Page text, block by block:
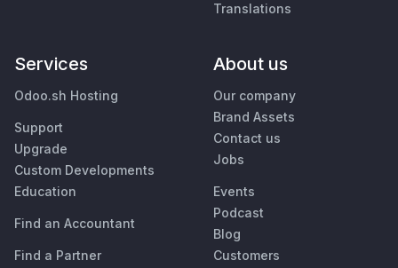
Translations
Services
Odoo.sh Hosting
Support
Upgrade
Custom Developments
Education
Find an Accountant
Find a Partner
About us
Our company
Brand Assets
Contact us
Jobs
Events
Podcast
Blog
Customers